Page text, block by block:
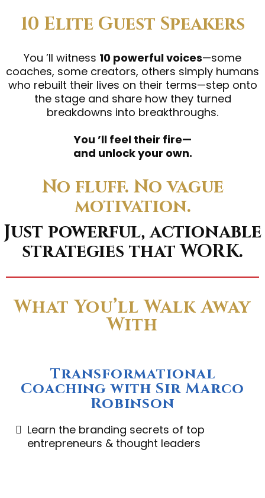
10 Elite Guest Speakers
You ’ll witness 10 powerful voices—some
coaches, some creators, others simply humans
who rebuilt their lives on their terms—step onto
the stage and share how they turned
breakdowns into breakthroughs.
You ’ll feel their fire—
and unlock your own.
No fluff. No vague
motivation.
Just powerful, actionable
strategies that WORK.
What You’ll Walk Away
With
Transformational
Coaching with Sir Marco
Robinson
Learn the branding secrets of top
entrepreneurs & thought leaders